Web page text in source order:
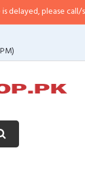
call/sms us at•